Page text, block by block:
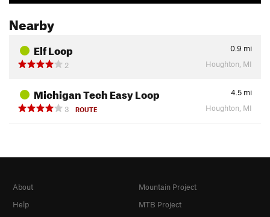
Nearby
Elf Loop 0.9 mi
2
Houghton, MI
Michigan Tech Easy Loop 4.5 mi
3
ROUTE Houghton, MI
About
Help
Mountain Project
MTB Project